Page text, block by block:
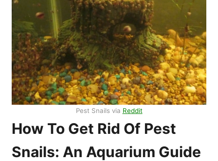
Pest Snails via Reddit
How To Get Rid Of Pest
Snails: An Aquarium Guide